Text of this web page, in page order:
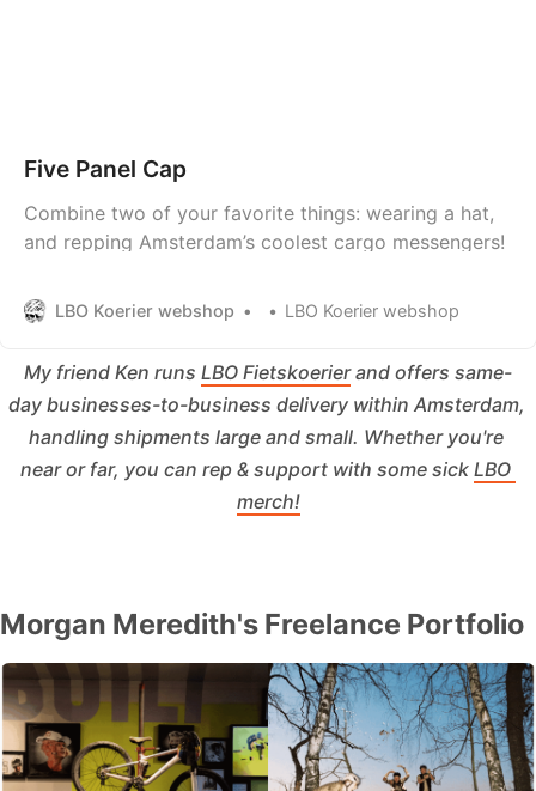
Five Panel Cap
Combine two of your favorite things: wearing a hat,
and repping Amsterdam’s coolest cargo messengers!
LBO Koerier webshop LBO Koerier webshop
My friend Ken runs LBO Fietskoerier and offers same-
day businesses-to-business delivery within Amsterdam,
handling shipments large and small. Whether you're
near or far, you can rep & support with some sick LBO
merch!
Morgan Meredith's Freelance Portfolio